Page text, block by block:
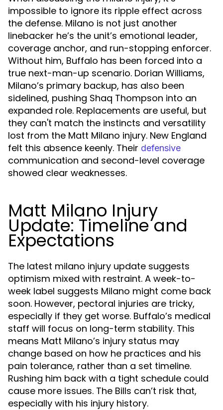
impossible to ignore its ripple effect across
the defense. Milano is not just another
linebacker he’s the unit’s emotional leader,
coverage anchor, and run-stopping enforcer.
Without him, Buffalo has been forced into a
true next-man-up scenario. Dorian Williams,
Milano’s primary backup, has also been
sidelined, pushing Shaq Thompson into an
expanded role. Replacements are useful, but
they can't match the instincts and versatility
lost from the Matt Milano injury. New England
felt this absence keenly. Their defensive
communication and second-level coverage
showed clear weaknesses.
Matt Milano Injury
Update: Timeline and
Expectations
The latest milano injury update suggests
optimism mixed with restraint. A week-to-
week label suggests Milano might come back
soon. However, pectoral injuries are tricky,
especially if they get worse. Buffalo’s medical
staff will focus on long-term stability. This
means Matt Milano’s injury status may
change based on how he practices and his
pain tolerance, rather than a set timeline.
Rushing him back with a tight schedule could
cause more issues. The Bills can’t risk that,
especially with his injury history.